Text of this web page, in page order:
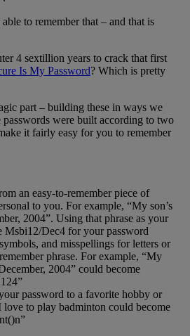
to remember that – and that is
4 sextillion years to crack that first
Is My Password? Which is pretty
part – building these in ways we
were built according to two
it fairly easy for you to remember
an easy-to-remember piece of
to you. For example, “My son’s
2004”. Using that phrase as your
Msbi12/Dec4 for your password
and misspellings for letters or
phrase. For example, “My
2004” could become
password to a favorite hobby or
love to play badminton could become